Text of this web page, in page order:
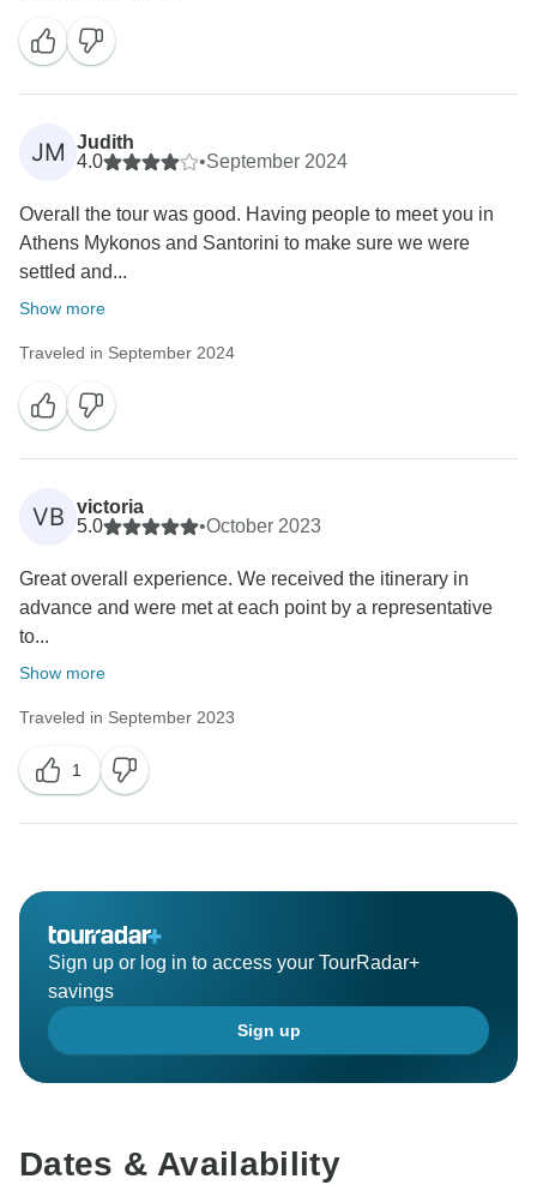
JM
Judith
4.0
•September 2024
Overall the tour was good. Having people to meet you in
Athens Mykonos and Santorini to make sure we were
settled and...
Show more
Traveled in September 2024
VB
victoria
5.0
•October 2023
Great overall experience. We received the itinerary in
advance and were met at each point by a representative
to...
Show more
Traveled in September 2023
1
Sign up or log in to access your TourRadar+
savings
Sign up
Dates & Availability